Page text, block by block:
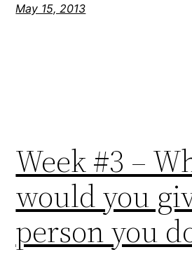
May 15, 2013
Week #3 –
would you
person you